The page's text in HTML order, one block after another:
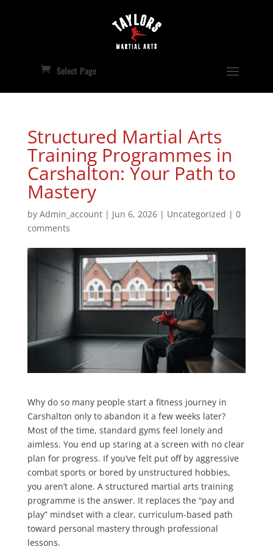
Select Page
Structured Martial Arts
Training Programmes in
Carshalton: Your Path to
Mastery
by Admin_account| Jun 6, 2026| Uncategorized | 0
comments
Why do so many people start a fitness journey in
Carshalton only to abandon it a few weeks later?
Most of the time, standard gyms feel lonely and
aimless. You end up staring at a screen with no clear
plan for progress. If you’ve felt put off by aggressive
combat sports or bored by unstructured hobbies,
you aren’t alone. A structured martial arts training
programme is the answer. It replaces the “pay and
play” mindset with a clear, curriculum-based path
toward personal mastery through professional
lessons.